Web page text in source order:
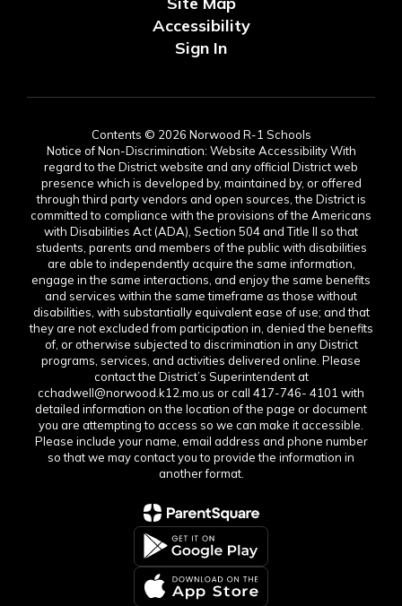
Accessibility
Sign In
Contents © 2026 Norwood R-1 Schools
Notice of Non-Discrimination: Website Accessibility With
regard to the District website and any official District web
presence which is developed by, maintained by, or offered
through third party vendors and open sources, the District is
committed to compliance with the provisions of the Americans
with Disabilities Act (ADA), Section 504 and Title II so that
students, parents and members of the public with disabilities
are able to independently acquire the same information,
engage in the same interactions, and enjoy the same benefits
and services within the same timeframe as those without
disabilities, with substantially equivalent ease of use; and that
they are not excluded from participation in, denied the benefits
of, or otherwise subjected to discrimination in any District
programs, services, and activities delivered online. Please
contact the District’s Superintendent at
cchadwell@norwood.k12.mo.us or call 417-746- 4101 with
detailed information on the location of the page or document
you are attempting to access so we can make it accessible.
Please include your name, email address and phone number
so that we may contact you to provide the information in
another format.